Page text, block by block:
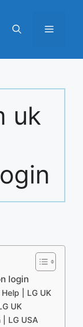
Menu
uk
login
| LG UK
UK
LG USA